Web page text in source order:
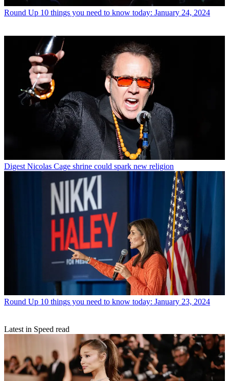
Round Up 10 things you need to know today: January 24, 2024
Digest Nicolas Cage shrine could spark new religion
Round Up 10 things you need to know today: January 23, 2024
Latest in Speed read